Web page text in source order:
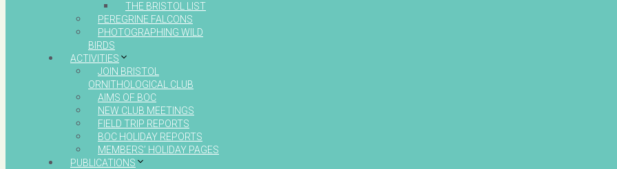
THE BRISTOL LIST
PEREGRINE FALCONS
PHOTOGRAPHING WILD
BIRDS
ACTIVITIES
JOIN BRISTOL
ORNITHOLOGICAL CLUB
AIMS OF BOC
NEW CLUB MEETINGS
FIELD TRIP REPORTS
BOC HOLIDAY REPORTS
MEMBERS’ HOLIDAY PAGES
PUBLICATIONS